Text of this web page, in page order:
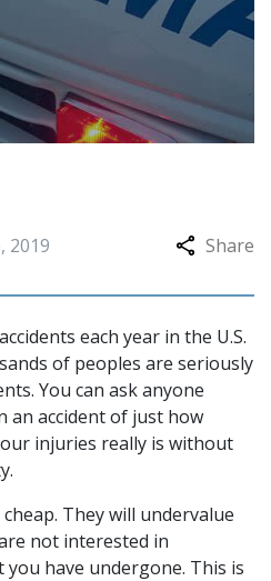
2019 Share
each year in the U.S.
of peoples are seriously
You can ask anyone
an accident of just how
injuries really is without
They will undervalue
not interested in
have undergone. This is